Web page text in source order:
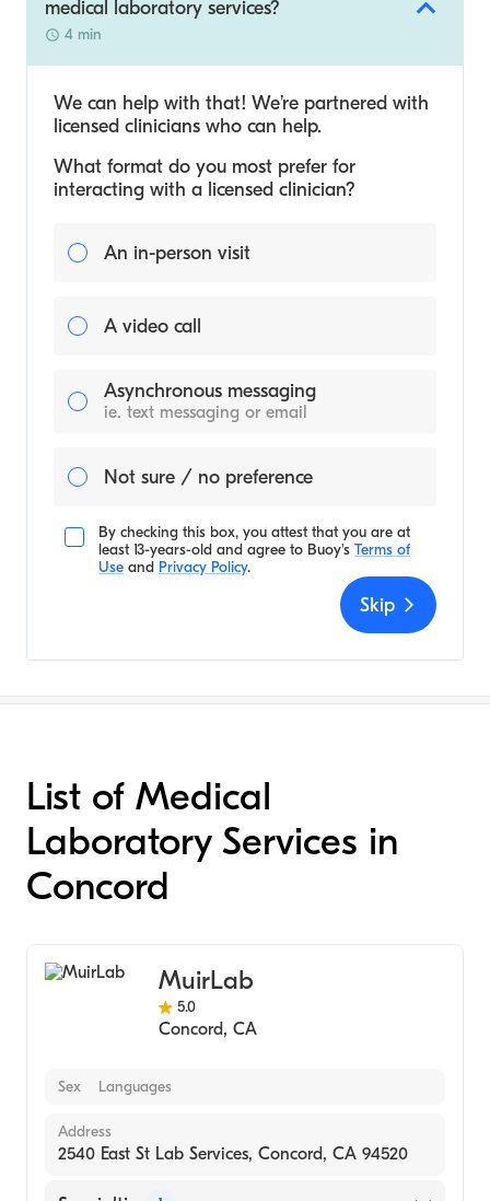
medical laboratory services?
4 min
We can help with that! We’re partnered with
licensed clinicians who can help.
What format do you most prefer for
interacting with a licensed clinician?
An in-person visit
A video call
Asynchronous messaging
ie. text messaging or email
Not sure / no preference
By checking this box, you attest that you are at
least 13-years-old and agree to Buoy's Terms of
Use and Privacy Policy.
Skip
List of Medical
Laboratory Services in
Concord
MuirLab
5.0
Concord, CA
Sex Languages
Address
2540 East St Lab Services, Concord, CA 94520